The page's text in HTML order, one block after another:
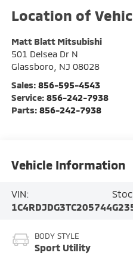
Matt Blatt Mitsubishi
501 Delsea Dr N
Glassboro, NJ 08028
Sales: 856-595-4543
Service: 856-242-7938
Parts: 856-242-7938
Vehicle Information
VIN:
1C4RDJDG3TC205744
BODY STYLE
Sport Utility